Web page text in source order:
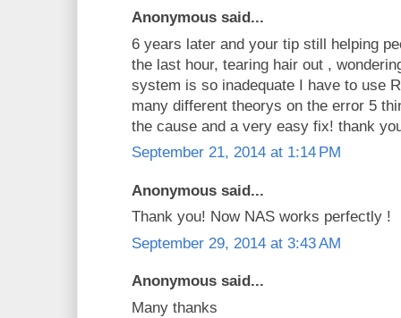
Anonymous said...
6 years later and your tip still helping
the last hour, tearing hair out ,
system is so inadequate I have to use
many different theorys on the error 5
the cause and a very easy fix! thank
September 21, 2014 at 1:14 PM
Anonymous said...
Thank you! Now NAS works perfectly !
September 29, 2014 at 3:43 AM
Anonymous said...
Many thanks